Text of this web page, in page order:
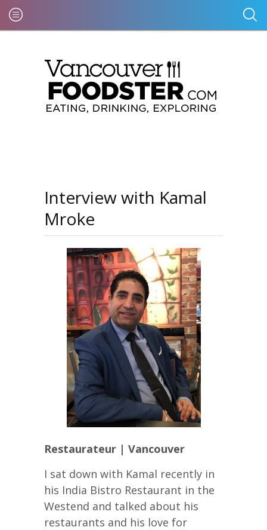
Interview with Kamal
Mroke
Restaurateur | Vancouver
I sat down with Kamal recently in
his India Bistro Restaurant in the
Westend and talked about his
restaurants and his love for